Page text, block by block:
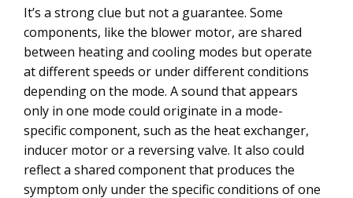
It’s a strong clue but not a guarantee. Some
components, like the blower motor, are shared
between heating and cooling modes but operate
at different speeds or under different conditions
depending on the mode. A sound that appears
only in one mode could originate in a mode-
specific component, such as the heat exchanger,
inducer motor or a reversing valve. It also could
reflect a shared component that produces the
symptom only under the specific conditions of one